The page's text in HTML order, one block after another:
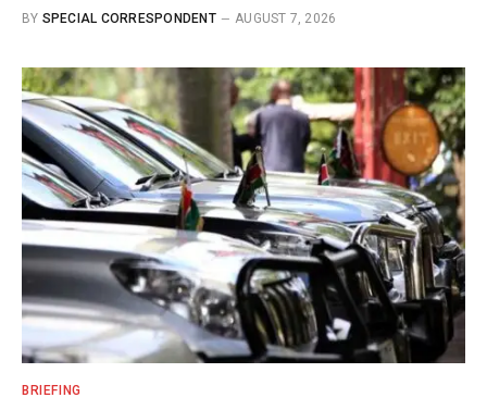
BY SPECIAL CORRESPONDENT AUGUST 7, 2026
BRIEFING